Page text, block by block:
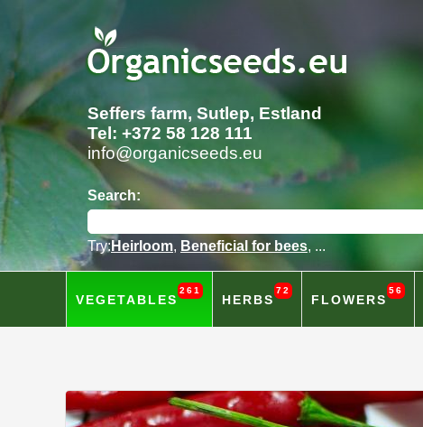
Seffers farm, Sutlep, Estland
Tel: +372 58 128 111
info@organicseeds.eu
Search:
Try: Heirloom, Beneficial for bees, ...
VEGETABLES
261
HERBS
72
FLOWERS
56